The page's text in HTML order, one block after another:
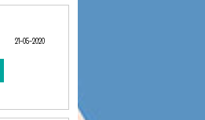
21-05-2020